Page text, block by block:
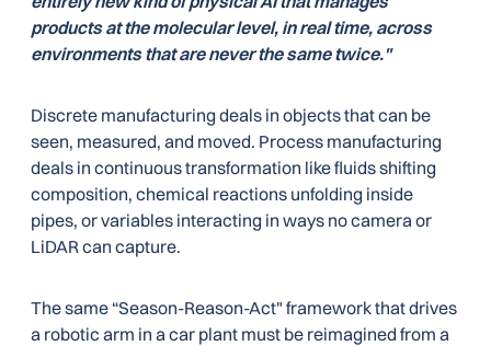
products at the molecular level, in real time, across
environments that are never the same twice."
Discrete manufacturing deals in objects that can be
seen, measured, and moved. Process manufacturing
deals in continuous transformation like fluids shifting
composition, chemical reactions unfolding inside
pipes, or variables interacting in ways no camera or
LiDAR can capture.
The same “Season-Reason-Act" framework that drives
a robotic arm in a car plant must be reimagined from a